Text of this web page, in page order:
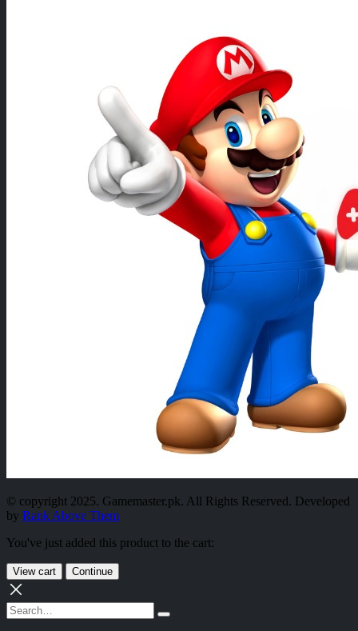
© copyright 2025. Gamemaster.pk. All Rights Reserved. Developed
by Rank Above Them
You've just added this product to the cart:
View cart Continue